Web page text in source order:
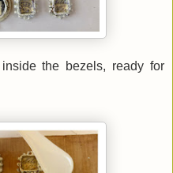
the bezels, ready for